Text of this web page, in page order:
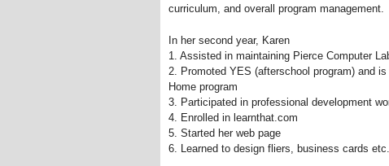
curriculum, and overall program management.
In her second year, Karen
1. Assisted in maintaining Pierce Computer
2. Promoted YES (afterschool program) and
Home program
3. Participated in professional development
4. Enrolled in learnthat.com
5. Started her web page
6. Learned to design fliers, business cards etc.